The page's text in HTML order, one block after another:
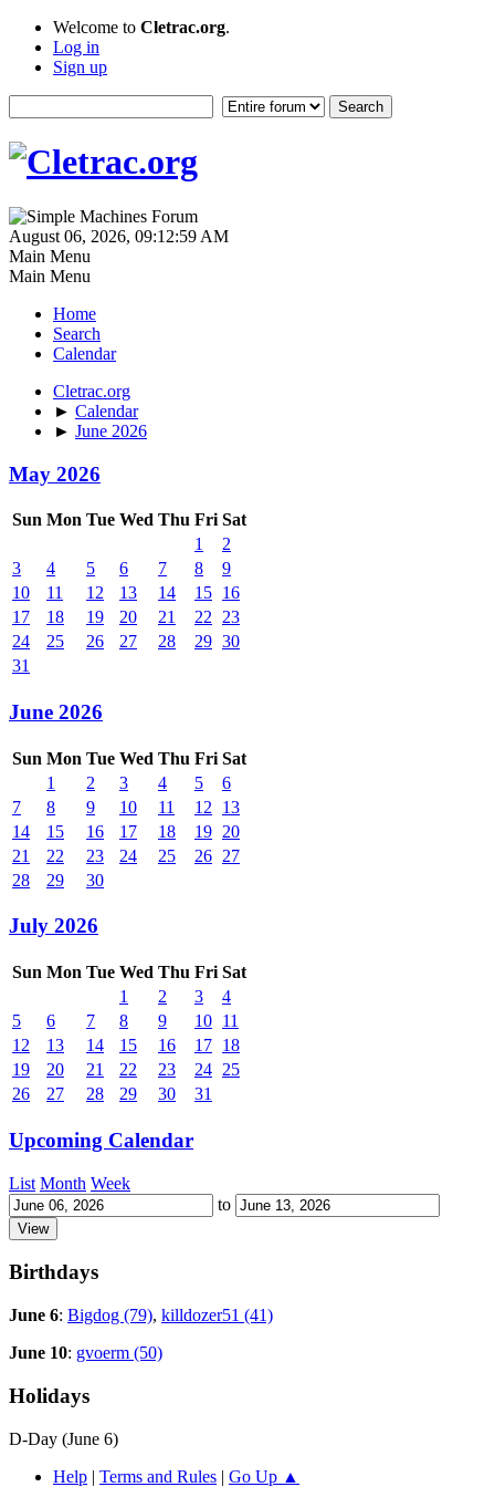
Welcome to Cletrac.org.
Log in
Sign up
August 06, 2026, 09:12:59 AM
Main Menu
Main Menu
Home
Search
Calendar
Cletrac.org
► Calendar
► June 2026
May 2026
Sun Mon Tue Wed Thu Fri Sat
1
2
3
4 5 6 7 8
9
10
11 12 13 14 15 16
17
18 19 20 21 22
23
24
25 26 27 28 29 30
31
June 2026
Sun Mon Tue Wed Thu Fri Sat
1
2 3 4 5
6
7
8 9 10 11 12
13
14
15 16 17 18 19 20
21
22 23 24 25 26 27
28
29 30
July 2026
Sun Mon Tue Wed Thu Fri Sat
1
2 3
4
5
6 7 8 9 10 11
12
13 14 15 16 17 18
19
20 21 22 23 24 25
26
27 28 29 30 31
Upcoming Calendar
List Month Week
to
Birthdays
June 6: Bigdog (79), killdozer51 (41)
June 10: gvoerm (50)
Holidays
D-Day (June 6)
Help | Terms and Rules | Go Up ▲